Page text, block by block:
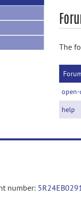
The
open-
help
number: